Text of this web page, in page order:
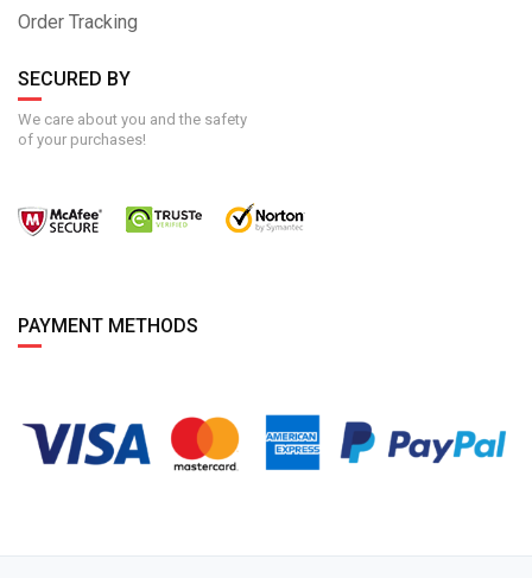
Order Tracking
SECURED BY
We care about you and the safety
of your purchases!
PAYMENT METHODS